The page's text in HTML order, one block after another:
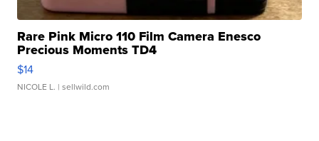
Rare Pink Micro 110 Film Camera Enesco
Precious Moments TD4
$14
NICOLE L. | sellwild.com